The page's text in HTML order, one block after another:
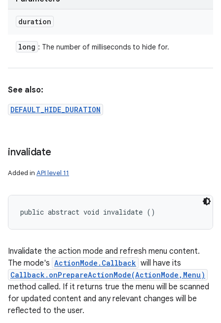
duration
long : The number of milliseconds to hide for.
See also:
DEFAULT_HIDE_DURATION
invalidate
Added in API level 11
public abstract void invalidate ()
Invalidate the action mode and refresh menu content.
The mode's ActionMode.Callback will have its
Callback.onPrepareActionMode(ActionMode,Menu)
method called. If it returns true the menu will be scanned
for updated content and any relevant changes will be
reflected to the user.